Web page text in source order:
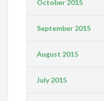
October 2015
September 2015
August 2015
July 2015